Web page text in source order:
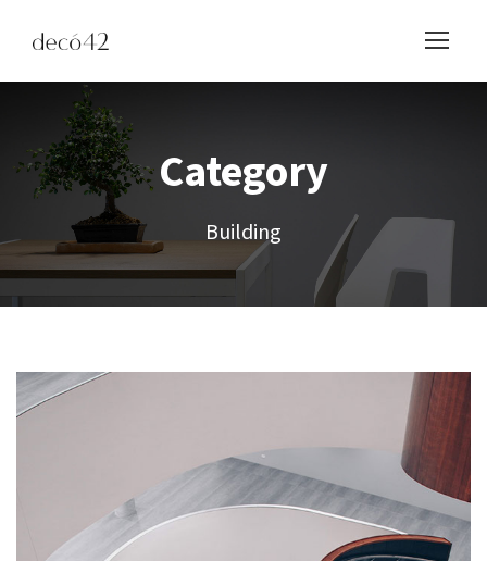
Category
Building